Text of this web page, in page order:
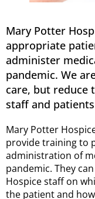
Mary Potter
appropriate
administer
pandemic. We
care, but reduce
staff and
Mary Potter
provide training to
administration of
pandemic. They
Hospice staff on
the patient and